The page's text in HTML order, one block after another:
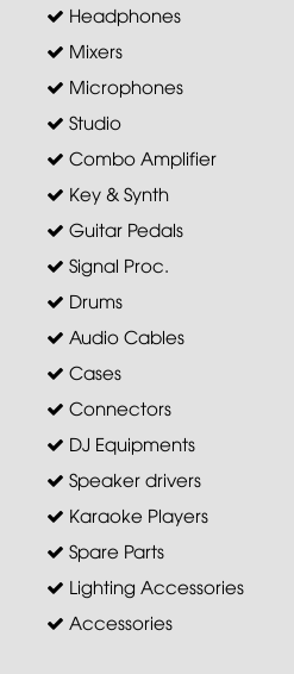
Headphones
Mixers
Microphones
Studio
Combo Amplifier
Key & Synth
Guitar Pedals
Signal Proc.
Drums
Audio Cables
Cases
Connectors
DJ Equipments
Speaker drivers
Karaoke Players
Spare Parts
Lighting Accessories
Accessories